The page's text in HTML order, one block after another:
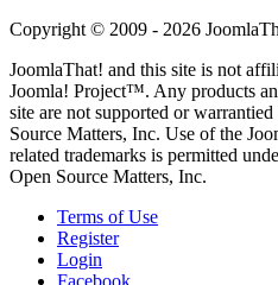
Copyright © 2009 - 2026
JoomlaThat! and this site is not
Joomla! Project™. Any products
site are not supported or
Source Matters, Inc. Use of the
related trademarks is permitted
Open Source Matters, Inc.
Terms of Use
Register
Login
Facebook